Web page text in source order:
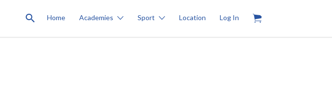
Home Academies Sport Location Log In